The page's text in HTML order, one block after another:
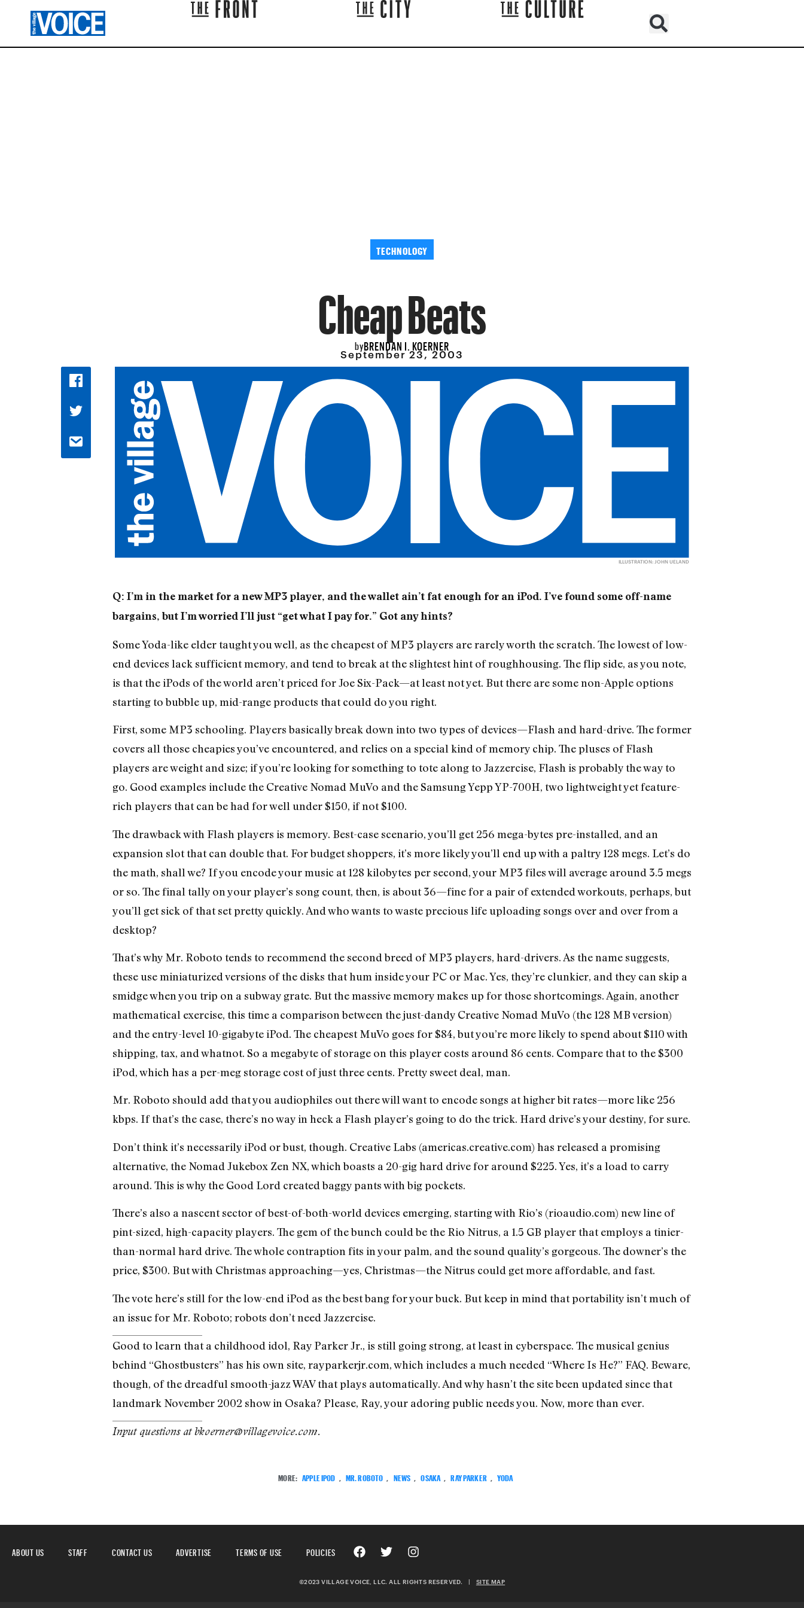
TECHNOLOGY
Cheap Beats
byBRENDAN I. KOERNER
September 23, 2003
ILLUSTRATION: JOHN UELAND
Q: I’m in the market for a new MP3 player, and the wallet ain’t fat enough for an iPod. I’ve found some off-name
bargains, but I’m worried I’ll just “get what I pay for.” Got any hints?
Some Yoda-like elder taught you well, as the cheapest of MP3 players are rarely worth the scratch. The lowest of low-
end devices lack sufficient memory, and tend to break at the slightest hint of roughhousing. The flip side, as you note,
is that the iPods of the world aren’t priced for Joe Six-Pack—at least not yet. But there are some non-Apple options
starting to bubble up, mid-range products that could do you right.
First, some MP3 schooling. Players basically break down into two types of devices—Flash and hard-drive. The former
covers all those cheapies you’ve encountered, and relies on a special kind of memory chip. The pluses of Flash
players are weight and size; if you’re looking for something to tote along to Jazzercise, Flash is probably the way to
go. Good examples include the Creative Nomad MuVo and the Samsung Yepp YP-700H, two lightweight yet feature-
rich players that can be had for well under $150, if not $100.
The drawback with Flash players is memory. Best-case scenario, you’ll get 256 mega-bytes pre-installed, and an
expansion slot that can double that. For budget shoppers, it’s more likely you’ll end up with a paltry 128 megs. Let’s do
the math, shall we? If you encode your music at 128 kilobytes per second, your MP3 files will average around 3.5 megs
or so. The final tally on your player’s song count, then, is about 36—fine for a pair of extended workouts, perhaps, but
you’ll get sick of that set pretty quickly. And who wants to waste precious life uploading songs over and over from a
desktop?
That’s why Mr. Roboto tends to recommend the second breed of MP3 players, hard-drivers. As the name suggests,
these use miniaturized versions of the disks that hum inside your PC or Mac. Yes, they’re clunkier, and they can skip a
smidge when you trip on a subway grate. But the massive memory makes up for those shortcomings. Again, another
mathematical exercise, this time a comparison between the just-dandy Creative Nomad MuVo (the 128 MB version)
and the entry-level 10-gigabyte iPod. The cheapest MuVo goes for $84, but you’re more likely to spend about $110 with
shipping, tax, and whatnot. So a megabyte of storage on this player costs around 86 cents. Compare that to the $300
iPod, which has a per-meg storage cost of just three cents. Pretty sweet deal, man.
Mr. Roboto should add that you audiophiles out there will want to encode songs at higher bit rates—more like 256
kbps. If that’s the case, there’s no way in heck a Flash player’s going to do the trick. Hard drive’s your destiny, for sure.
Don’t think it’s necessarily iPod or bust, though. Creative Labs (americas.creative.com) has released a promising
alternative, the Nomad Jukebox Zen NX, which boasts a 20-gig hard drive for around $225. Yes, it’s a load to carry
around. This is why the Good Lord created baggy pants with big pockets.
There’s also a nascent sector of best-of-both-world devices emerging, starting with Rio’s (rioaudio.com) new line of
pint-sized, high-capacity players. The gem of the bunch could be the Rio Nitrus, a 1.5 GB player that employs a tinier-
than-normal hard drive. The whole contraption fits in your palm, and the sound quality’s gorgeous. The downer’s the
price, $300. But with Christmas approaching—yes, Christmas—the Nitrus could get more affordable, and fast.
The vote here’s still for the low-end iPod as the best bang for your buck. But keep in mind that portability isn’t much of
an issue for Mr. Roboto; robots don’t need Jazzercise.
Good to learn that a childhood idol, Ray Parker Jr., is still going strong, at least in cyberspace. The musical genius
behind “Ghostbusters” has his own site, rayparkerjr.com, which includes a much needed “Where Is He?” FAQ. Beware,
though, of the dreadful smooth-jazz WAV that plays automatically. And why hasn’t the site been updated since that
landmark November 2002 show in Osaka? Please, Ray, your adoring public needs you. Now, more than ever.
Input questions at bkoerner@villagevoice.com.
MORE: APPLE IPOD MR. ROBOTO NEWS OSAKA RAY PARKER YODA
ABOUT US STAFF CONTACT US ADVERTISE TERMS OF USE POLICIES
©2023 VILLAGE VOICE, LLC. ALL RIGHTS RESERVED. | SITE MAP